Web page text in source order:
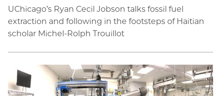
UChicago’s Ryan Cecil Jobson talks fossil fuel
extraction and following in the footsteps of Haitian
scholar Michel-Rolph Trouillot